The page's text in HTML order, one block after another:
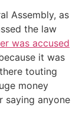
Assembly, as
the law
was accused
it was
touting
money
saying anyone